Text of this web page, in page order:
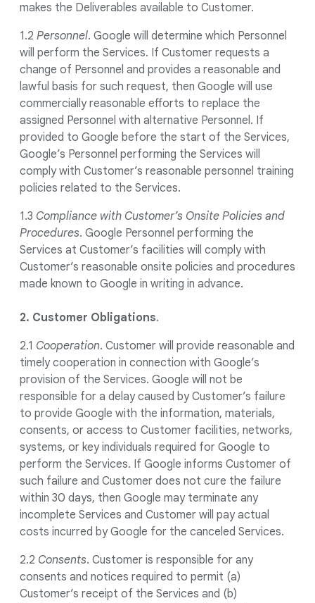
makes the Deliverables available to Customer.
1.2 Personnel. Google will determine which Personnel
will perform the Services. If Customer requests a
change of Personnel and provides a reasonable and
lawful basis for such request, then Google will use
commercially reasonable efforts to replace the
assigned Personnel with alternative Personnel. If
provided to Google before the start of the Services,
Google’s Personnel performing the Services will
comply with Customer’s reasonable personnel training
policies related to the Services.
1.3 Compliance with Customer’s Onsite Policies and
Procedures. Google Personnel performing the
Services at Customer’s facilities will comply with
Customer’s reasonable onsite policies and procedures
made known to Google in writing in advance.
2. Customer Obligations.
2.1 Cooperation. Customer will provide reasonable and
timely cooperation in connection with Google’s
provision of the Services. Google will not be
responsible for a delay caused by Customer’s failure
to provide Google with the information, materials,
consents, or access to Customer facilities, networks,
systems, or key individuals required for Google to
perform the Services. If Google informs Customer of
such failure and Customer does not cure the failure
within 30 days, then Google may terminate any
incomplete Services and Customer will pay actual
costs incurred by Google for the canceled Services.
2.2 Consents. Customer is responsible for any
consents and notices required to permit (a)
Customer’s receipt of the Services and (b)